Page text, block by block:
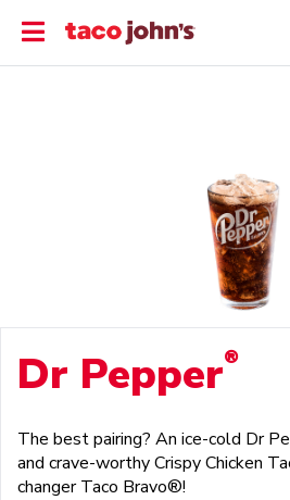
Toggle
Main
Menu
Dr Pepper®
The best pairing? An ice-cold Dr
and crave-worthy Crispy Chicken
changer Taco Bravo®!